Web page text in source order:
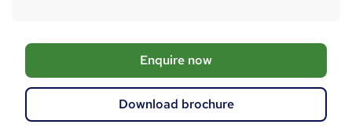
A
d
Enquire now
Download brochure